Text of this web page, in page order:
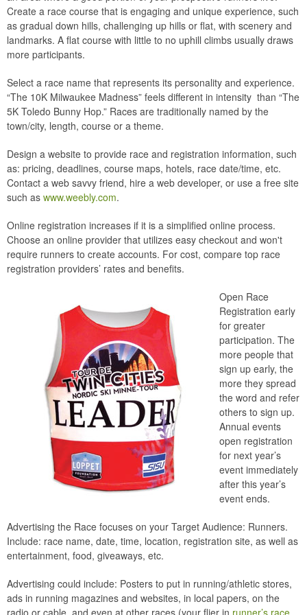
Create a race course that is engaging and unique experience, such
as gradual down hills, challenging up hills or flat, with scenery and
landmarks. A flat course with little to no uphill climbs usually draws
more participants.
Select a race name that represents its personality and experience.
“The 10K Milwaukee Madness” feels different in intensity than “The
5K Toledo Bunny Hop.” Races are traditionally named by the
town/city, length, course or a theme.
Design a website to provide race and registration information, such
as: pricing, deadlines, course maps, hotels, race date/time, etc.
Contact a web savvy friend, hire a web developer, or use a free site
such as www.weebly.com.
Online registration increases if it is a simplified online process.
Choose an online provider that utilizes easy checkout and won't
require runners to create accounts. For cost, compare top race
registration providers’ rates and benefits.
Open Race
Registration early
for greater
participation. The
more people that
sign up early, the
more they spread
the word and refer
others to sign up.
Annual events
open registration
for next year’s
event immediately
after this year’s
event ends.
Advertising the Race focuses on your Target Audience: Runners.
Include: race name, date, time, location, registration site, as well as
entertainment, food, giveaways, etc.
Advertising could include: Posters to put in running/athletic stores,
ads in running magazines and websites, in local papers, on the
radio or cable, and even at other races (your flier in runner’s race